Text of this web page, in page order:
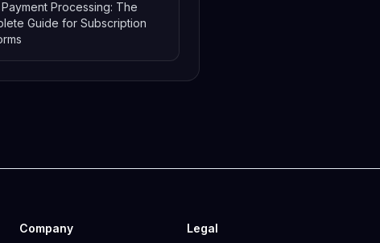
Processing: The
Guide for Subscription
Company Legal